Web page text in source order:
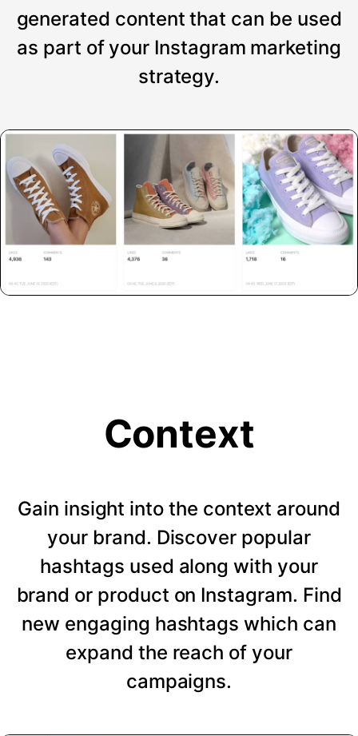
generated content that can be used
as part of your Instagram marketing
strategy.
Context
Gain insight into the context around
your brand. Discover popular
hashtags used along with your
brand or product on Instagram. Find
new engaging hashtags which can
expand the reach of your
campaigns.